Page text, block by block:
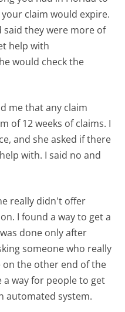
claim would expire.
they were more of
help with
would check the
me that any claim
of 12 weeks of claims. I
and she asked if there
with. I said no and
really didn't offer
I found a way to get a
done only after
someone who really
the other end of the
a way for people to get
automated system.